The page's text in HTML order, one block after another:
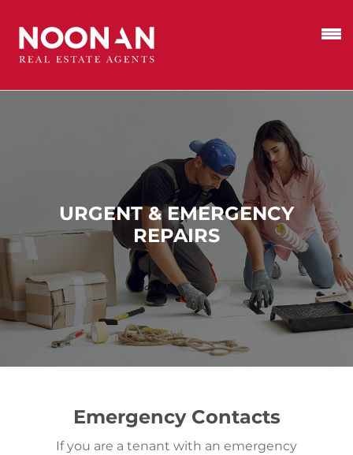
URGENT & EMERGENCY
REPAIRS
Emergency Contacts
If you are a tenant with an emergency